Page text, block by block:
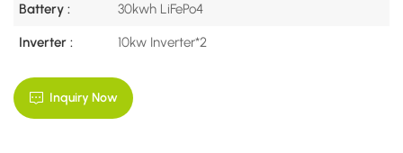
Battery : 30kwh LiFePo4
Inverter : 10kw Inverter*2
Inquiry Now